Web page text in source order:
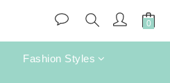
Fashion Styles